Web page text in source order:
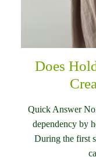
Does
Quick Answer
dependency by
During the first